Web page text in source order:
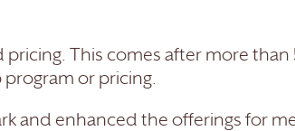
This comes after more than
or pricing.
and enhanced the offerings for